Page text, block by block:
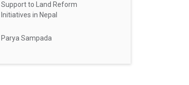
Support to Land Reform
Initiatives in Nepal
Parya Sampada